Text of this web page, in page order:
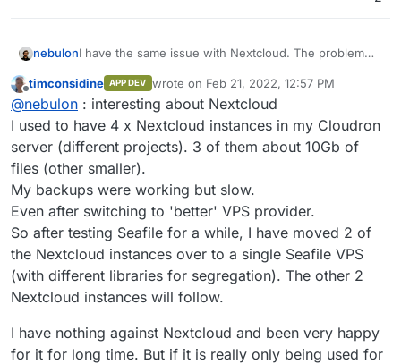
nebulonI have the same issue with Nextcloud. The problem
the rsync strategy makes a lot more sense. However
Nextcloud also requires all the plugin code to be
writeable so it also will be backed up and those
consist of a lot of small files. Next to that, Nextcloud
further creates multiple thumbnail versions per file,
which essentially increases the small file count once
more. A lot of small files create a lot of small backup
I/O requests, resulting in overall speed reduction...it is
not clear what the solution would be unfortunately.
Offline
timconsidine APP DEV wrote on Feb 21, 2022, 12:57 PM
last edited by
@nebulon : interesting about Nextcloud
I used to have 4 x Nextcloud instances in my Cloudron
server (different projects). 3 of them about 10Gb of
files (other smaller).
My backups were working but slow.
Even after switching to 'better' VPS provider.
So after testing Seafile for a while, I have moved 2 of
the Nextcloud instances over to a single Seafile VPS
(with different libraries for segregation). The other 2
Nextcloud instances will follow.
I have nothing against Nextcloud and been very happy
for it for long time. But if it is really only being used for